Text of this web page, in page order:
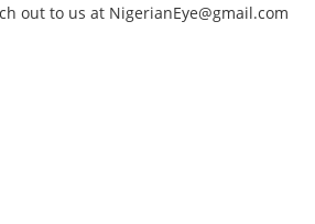
out to us at NigerianEye@gmail.com